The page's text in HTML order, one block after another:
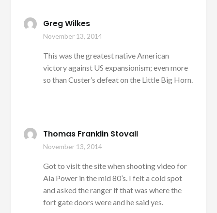
Greg Wilkes
November 13, 2014
This was the greatest native American
victory against US expansionism; even more
so than Custer’s defeat on the Little Big Horn.
Thomas Franklin Stovall
November 13, 2014
Got to visit the site when shooting video for
Ala Power in the mid 80’s. I felt a cold spot
and asked the ranger if that was where the
fort gate doors were and he said yes.